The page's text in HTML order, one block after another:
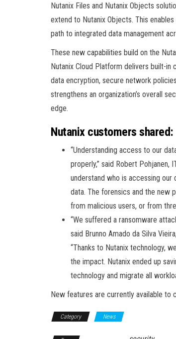
Nutanix Files and Nutanix Objects
extend to Nutanix Objects. This
path to integrated data management
These new capabilities build on the
Nutanix Cloud Platform delivers built-
data encryption, secure network
strengthens an organization’s overall
edge.
Nutanix customers shared:
“Understanding access to our
properly,” said Robert Pohjanen,
understand who is accessing
data. The forensics and the new
from malicious users, or from
“We suffered a ransomware
said Brunno Amado da Silva
“Thanks to Nutanix technology,
the impact. Nutanix ended up
technology and migrate all
New features are currently available to
Category News